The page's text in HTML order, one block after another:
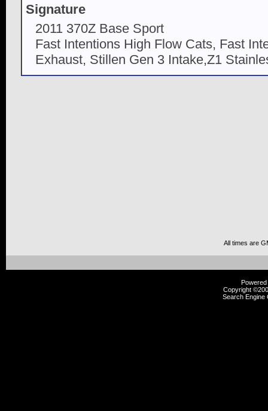
Signature
2011 370Z Base Sport
Fast Intentions High Flow Cats, Fast
Exhaust, Stillen Gen 3 Intake,Z1
All times are
Copyright
Search Engine